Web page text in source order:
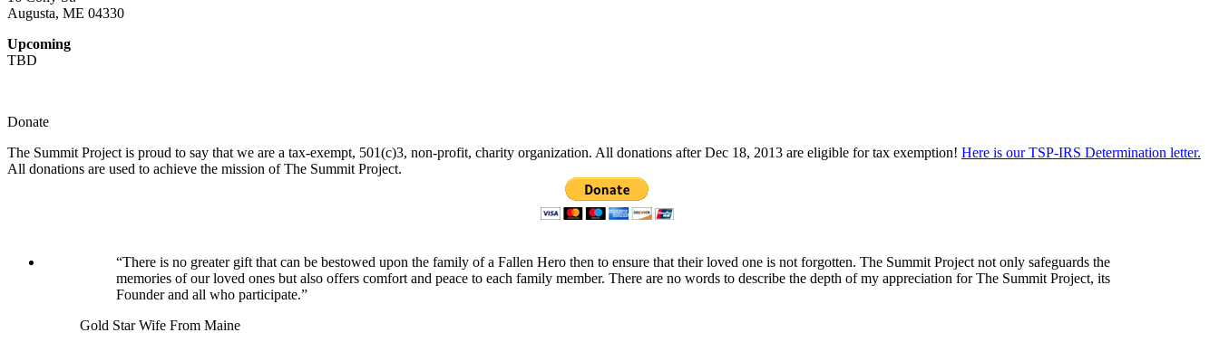
Augusta, ME 04330
Upcoming
TBD
Donate
The Summit Project is proud to say that we are a tax-exempt, 501(c)3, non-profit, charity organization. All donations after Dec 18, 2013 are eligible for tax exemption! Here is our TSP-IRS Determination letter.
All donations are used to achieve the mission of The Summit Project.
“There is no greater gift that can be bestowed upon the family of a Fallen Hero then to ensure that their loved one is not forgotten. The Summit Project not only safeguards the
memories of our loved ones but also offers comfort and peace to each family member. There are no words to describe the depth of my appreciation for The Summit Project, its
Founder and all who participate.”
Gold Star Wife From Maine